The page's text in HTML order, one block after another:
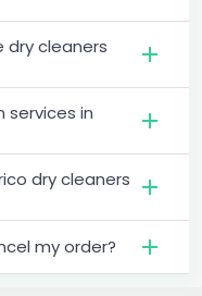
dry cleaners
services in
dry cleaners
my order?